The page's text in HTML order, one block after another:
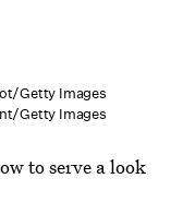
Getty Images
Getty Images
to serve a look